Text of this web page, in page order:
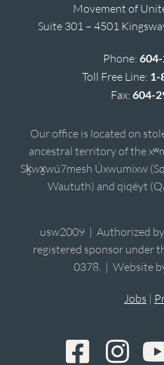
Movement of
Suite 301 – 4501
Phone:
Toll Free Line: 1-
Fax: 604-
Our office is located on
ancestral territory of the
Sḵwx̱wú7mesh Úxwumixw
Waututh) and qiqéyt
usw2009 | Authorized
registered sponsor under
0378. | Website
Jobs |